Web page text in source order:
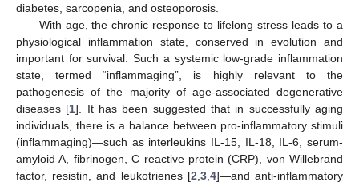
diabetes, sarcopenia, and osteoporosis.
With age, the chronic response to lifelong stress leads to a
physiological inflammation state, conserved in evolution and
important for survival. Such a systemic low-grade inflammation
state, termed “inflammaging”, is highly relevant to the
pathogenesis of the majority of age-associated degenerative
diseases [1]. It has been suggested that in successfully aging
individuals, there is a balance between pro-inflammatory stimuli
(inflammaging)—such as interleukins IL-15, IL-18, IL-6, serum-
amyloid A, fibrinogen, C reactive protein (CRP), von Willebrand
factor, resistin, and leukotrienes [2 3, 4]—and anti-inflammatory